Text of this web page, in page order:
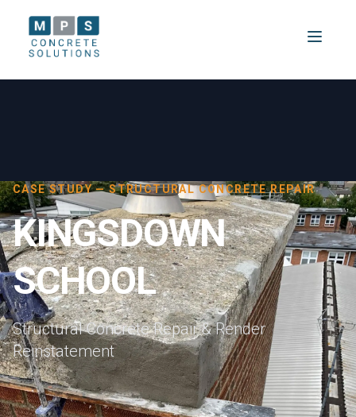
CASE STUDY — STRUCTURAL CONCRETE REPAIR
KINGSDOWN
SCHOOL
Structural Concrete Repair & Render
Reinstatement